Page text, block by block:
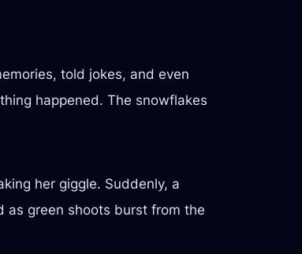
told jokes, and even
happened. The snowflakes
her giggle. Suddenly, a
as green shoots burst from the